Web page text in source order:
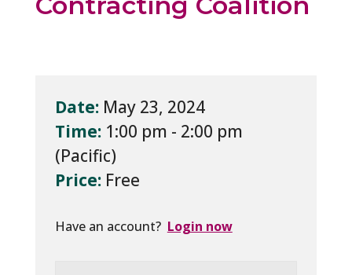
Date: May 23, 2024
Time: 1:00 pm - 2:00 pm
Price: Free
Have an account? Login now